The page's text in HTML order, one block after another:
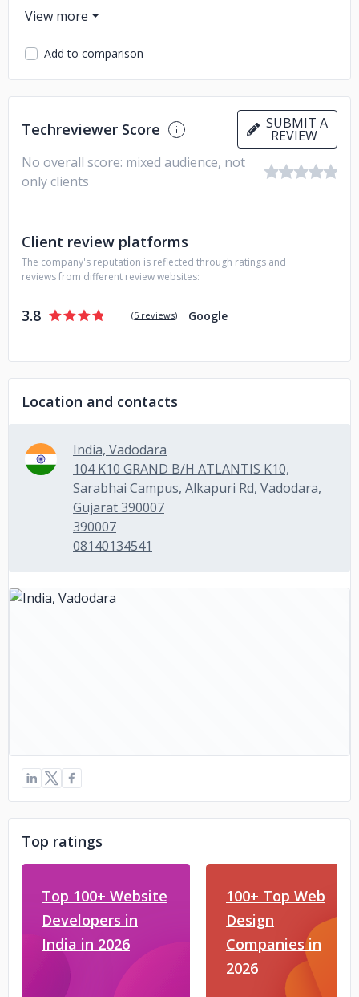
digital presence and providing exceptional services.
Maintaining transparency and clear and concise
communication. Yegital empowers clients by significantly
increasing their sales, driving traffic, and boosting their ROI
while upholding regular reporting and a smooth process.
The foundation of Yegital is its exceptional skills, tools, and
strategies, which encourage them to deliver only the best
outcomes.
Add to comparison
Techreviewer Score SUBMIT A
REVIEW
No overall score: mixed audience, not
only clients
Client review platforms
The company's reputation is reflected through ratings and
reviews from different review websites:
3.8 (5 reviews) Google
Location and contacts
India, Vadodara
104 K10 GRAND B/H ATLANTIS K10,
Sarabhai Campus, Alkapuri Rd, Vadodara,
Gujarat 390007
390007
08140134541
Top ratings
Top 100+ Website
Developers in
India in 2026
100+ Top Web
Design
Companies in
2026